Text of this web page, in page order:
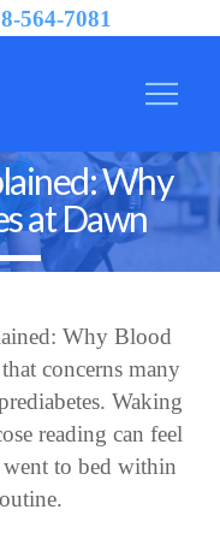
564-7081
Why
at Dawn
Why Blood
concerns many
Waking
reading can feel
to bed within